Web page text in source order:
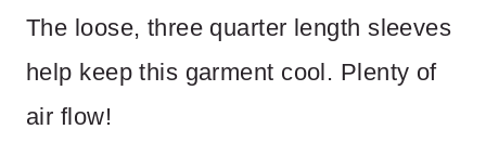
The loose, three quarter length sleeves
help keep this garment cool. Plenty of
air flow!